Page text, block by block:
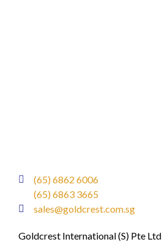
(65) 6862 6006
(65) 6863 3665
sales@goldcrest.com.sg
Goldcrest International (S) Pte Ltd